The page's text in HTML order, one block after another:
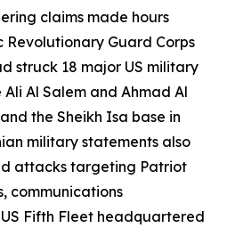
claims made hours
Guard Corps
struck 18 major US military
Al Salem and Ahmad Al
the Sheikh Isa base in
military statements also
attacks targeting Patriot
communications
Fifth Fleet headquartered